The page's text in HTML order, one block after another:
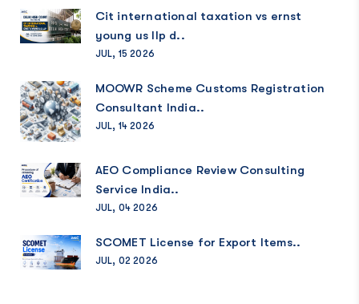
Cit international taxation vs ernst
young us llp d..
JUL, 15 2026
MOOWR Scheme Customs Registration
Consultant India..
JUL, 14 2026
AEO Compliance Review Consulting
Service India..
JUL, 04 2026
SCOMET License for Export Items..
JUL, 02 2026